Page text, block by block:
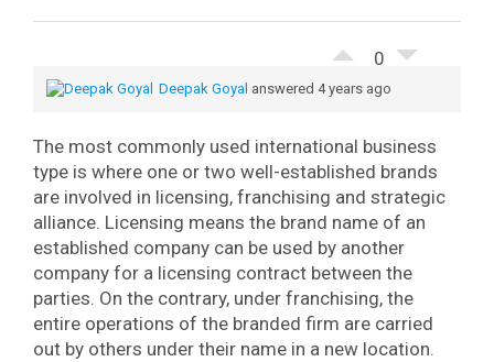
0
Deepak Goyal answered 4 years ago
The most commonly used international business
type is where one or two well-established brands
are involved in licensing, franchising and strategic
alliance. Licensing means the brand name of an
established company can be used by another
company for a licensing contract between the
parties. On the contrary, under franchising, the
entire operations of the branded firm are carried
out by others under their name in a new location.